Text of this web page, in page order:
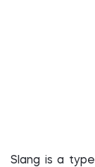
Slang is a